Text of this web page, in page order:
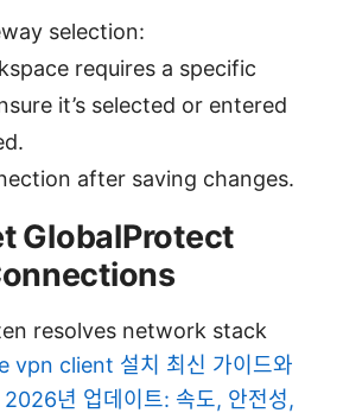
selection:
requires a specific
it’s selected or entered
after saving changes.
GlobalProtect
resolves network stack
vpn client 설치 최신 가이드와
년 업데이트: 속도, 안전성,